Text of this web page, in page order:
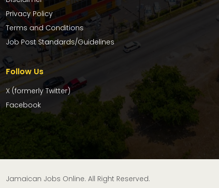
Privacy Policy
Terms and Conditions
Job Post Standards/Guidelines
Follow Us
X (formerly Twitter)
Facebook
Jamaican Jobs Online. All Right Reserved.